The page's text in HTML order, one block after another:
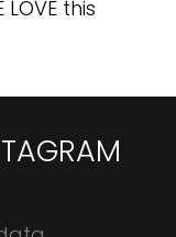
LOVE this